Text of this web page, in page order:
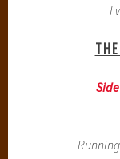
I